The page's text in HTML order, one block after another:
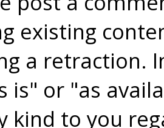
existing
a retraction.
is" or "as
kind to you